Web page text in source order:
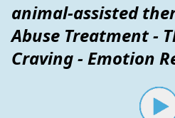
animal-assisted
Abuse Treatment -
Craving - Emotion